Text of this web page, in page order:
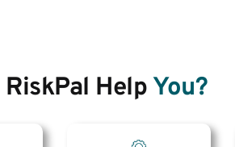
RiskPal Help You?